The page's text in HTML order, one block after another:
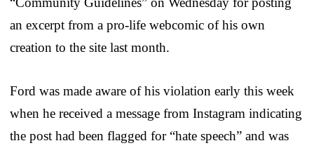
an excerpt from a pro-life webcomic of his own
creation to the site last month.
Ford was made aware of his violation early this week
when he received a message from Instagram indicating
the post had been flagged for “hate speech” and was